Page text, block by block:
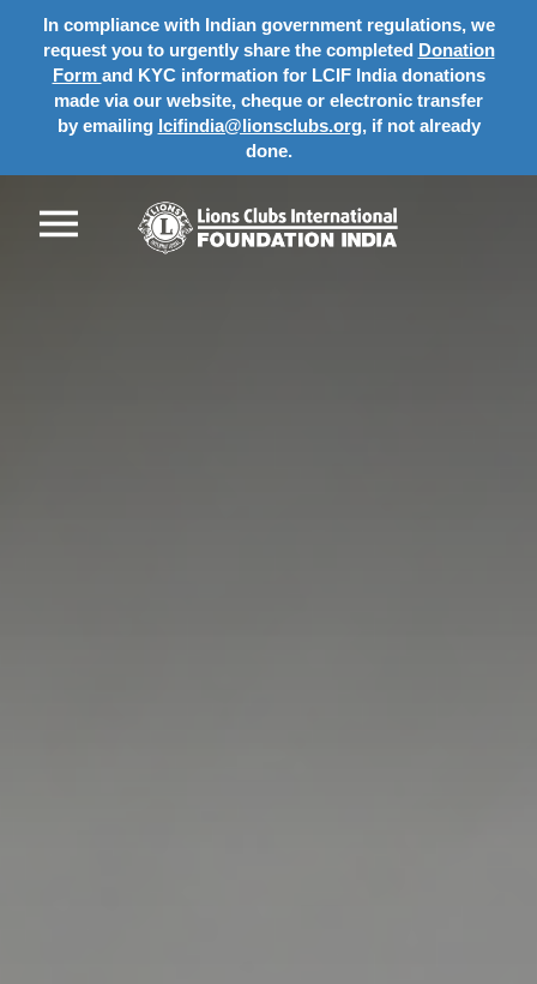
In compliance with Indian government regulations, we
request you to urgently share the completed Donation
Form and KYC information for LCIF India donations
made via our website, cheque or electronic transfer
by emailing lcifindia@lionsclubs.org, if not already
done.